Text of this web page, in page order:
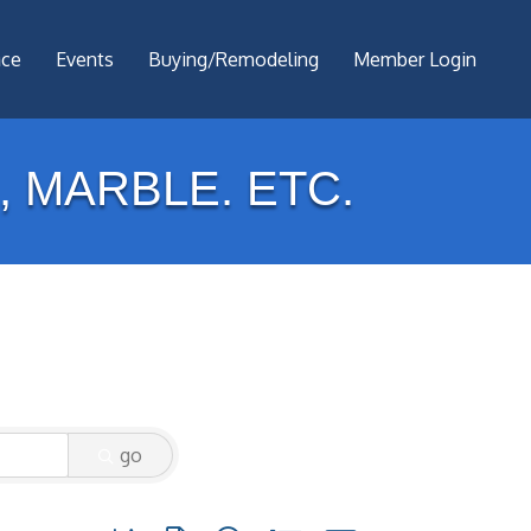
Events Buying/Remodeling Member Login
MARBLE. ETC.
go